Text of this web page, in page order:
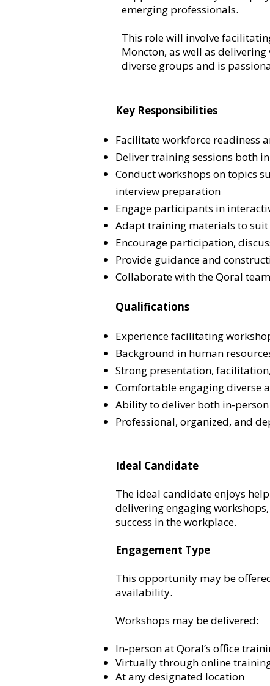
emerging professionals.
This role will involve
Moncton, as well as
diverse groups and is
Key Responsibilities
Facilitate workforce readiness
Deliver training sessions both
Conduct workshops on topics
interview preparation
Engage participants in
Adapt training materials to
Encourage participation,
Provide guidance and
Collaborate with the Qoral
Qualifications
Experience facilitating
Background in human
Strong presentation,
Comfortable engaging diverse
Ability to deliver both in-
Professional, organized, and
Ideal Candidate
The ideal candidate enjoys
delivering engaging
success in the workplace.
Engagement Type
This opportunity may be
availability.
Workshops may be delivered:
In-person at Qoral’s office
Virtually through online
At any designated location